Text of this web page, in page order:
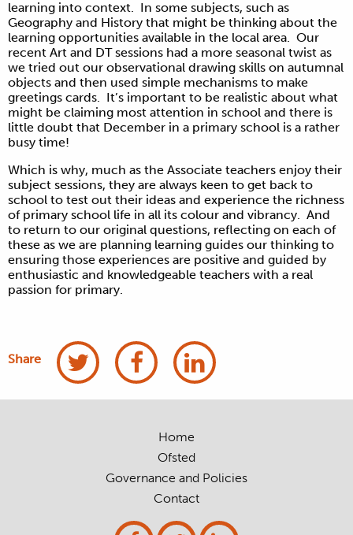
learning into context. In some subjects, such as
Geography and History that might be thinking about the
learning opportunities available in the local area. Our
recent Art and DT sessions had a more seasonal twist as
we tried out our observational drawing skills on autumnal
objects and then used simple mechanisms to make
greetings cards. It’s important to be realistic about what
might be claiming most attention in school and there is
little doubt that December in a primary school is a rather
busy time!
Which is why, much as the Associate teachers enjoy their
subject sessions, they are always keen to get back to
school to test out their ideas and experience the richness
of primary school life in all its colour and vibrancy. And
to return to our original questions, reflecting on each of
these as we are planning learning guides our thinking to
ensuring those experiences are positive and guided by
enthusiastic and knowledgeable teachers with a real
passion for primary.
Share
Home
Ofsted
Governance and Policies
Contact